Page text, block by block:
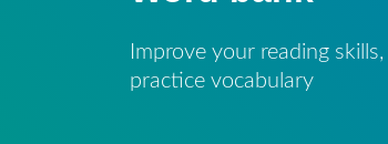
Improve your reading
practice vocabulary